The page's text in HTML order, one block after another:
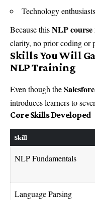
Technology
Because thisNLP
clarity, no prior coding or
Skills You Will
NLP Training
Even though the
introduces learners to
Core Skills Developed
Skill
NLP Fundamentals
Language Parsing